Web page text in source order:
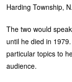
Harding Township,
The two would
until he died in
particular topics to
audience.